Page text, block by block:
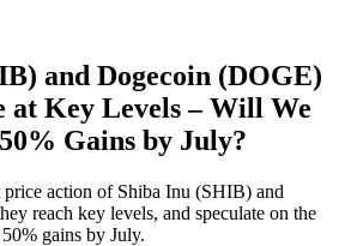
and Dogecoin (DOGE)
at Key Levels – Will We
Gains by July?
price action of Shiba Inu (SHIB) and
reach key levels, and speculate on the
gains by July.